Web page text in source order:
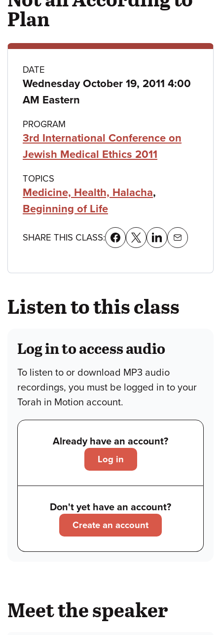
Plan
Class
details
DATE
Wednesday October 19, 2011 4:00
AM Eastern
PROGRAM
3rd International Conference on
Jewish Medical Ethics 2011
TOPICS
Medicine, Health, Halacha,
Beginning of Life
SHARE THIS CLASS:
Listen to this class
Log in to access audio
To listen to or download MP3 audio
recordings, you must be logged in to your
Torah in Motion account.
Already have an account?
Log in
Don't yet have an account?
Create an account
Meet the speaker